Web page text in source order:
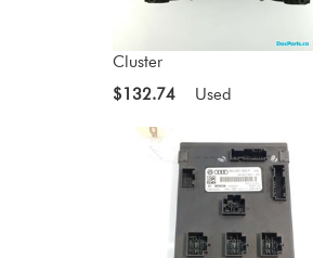
Cluster
$132.74
Used